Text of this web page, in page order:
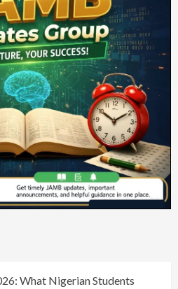
What Nigerian Students